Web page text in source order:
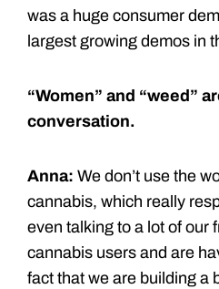
was a huge consumer
largest growing demos in
“Women” and “weed”
conversation.
Anna: We don’t use the
cannabis, which really
even talking to a lot of our
cannabis users and are
fact that we are building a